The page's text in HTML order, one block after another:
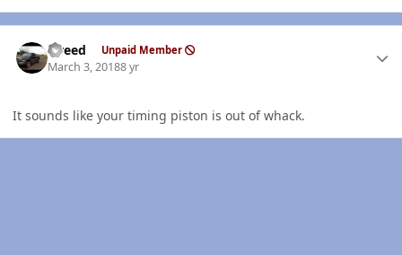
trreed Unpaid Member
March 3, 20188 yr
It sounds like your timing piston is out of whack.